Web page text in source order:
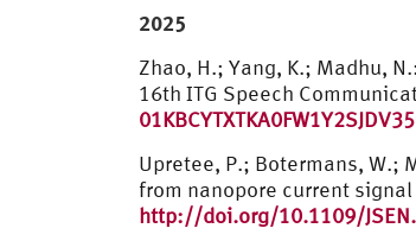
2025
Zhao, H.; Yang, K.; Madhu,
16th ITG Speech
Upretee, P.; Botermans, W.;
from nanopore current signal
http://doi.org/10.1109/